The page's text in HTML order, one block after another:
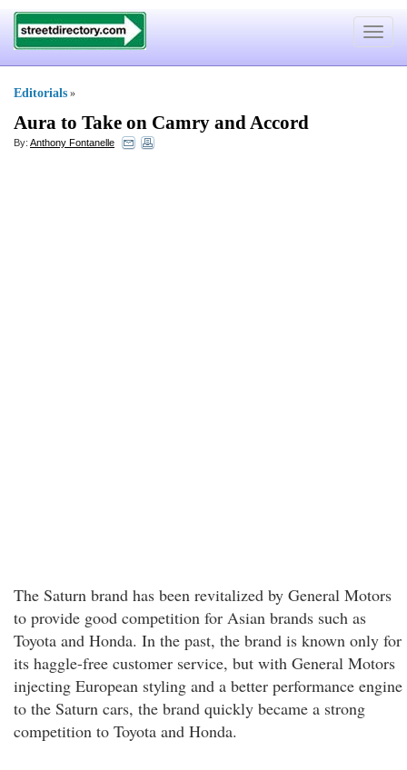
Toggle
Editorials »
Aura to Take on Camry and Accord
By: Anthony Fontanelle
The Saturn brand has been revitalized by General Motors
to provide good competition for Asian brands such as
Toyota and Honda. In the past, the brand is known only for
its haggle-free customer service, but with General Motors
injecting European styling and a better performance engine
to the Saturn cars, the brand quickly became a strong
competition to Toyota and Honda.